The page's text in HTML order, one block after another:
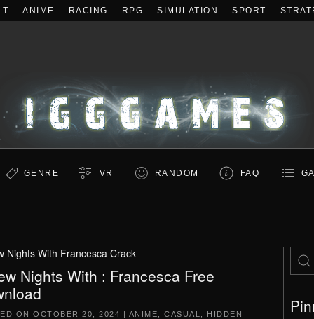
ANIME RACING RPG SIMULATION SPORT
GENRE VR RANDOM FAQ
Nights With Francesca Crack
Nights With : Francesca Free
ON OCTOBER 20, 2024 | ANIME CASUAL
HIDDEN